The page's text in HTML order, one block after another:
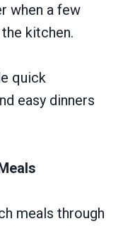
when a few
kitchen.
quick
easy dinners
meals through